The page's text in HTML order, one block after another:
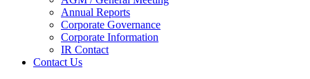
Annual Reports
Corporate Governance
Corporate Information
IR Contact
Contact Us